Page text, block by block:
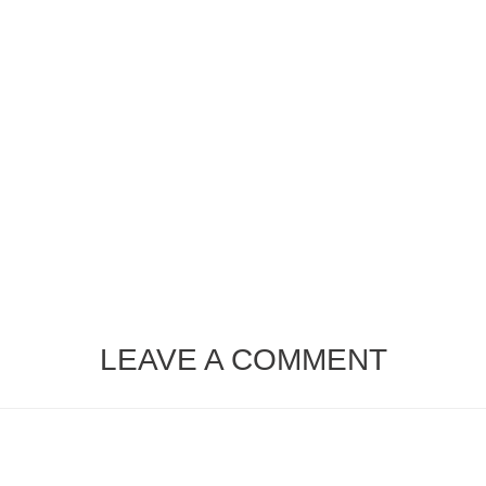
LEAVE A COMMENT